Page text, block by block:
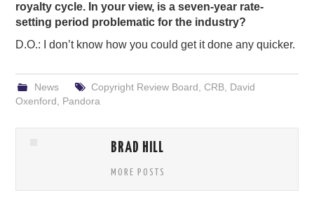
royalty cycle. In your view, is a seven-year rate-
setting period problematic for the industry?
D.O.: I don’t know how you could get it done any quicker.
News Copyright Review Board CRB, David
Oxenford
Pandora
BRAD HILL
MORE POSTS